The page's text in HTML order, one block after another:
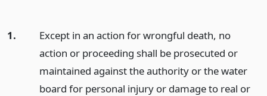
1.
Except in an action for wrongful death, no
action or proceeding shall be prosecuted or
maintained against the authority or the water
board for personal injury or damage to real or